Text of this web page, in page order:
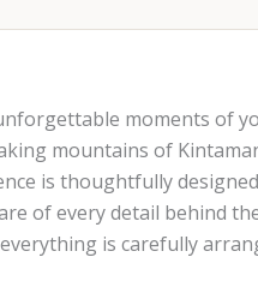
moments of
mountains of
is thoughtfully
of every detail behind
everything is carefully